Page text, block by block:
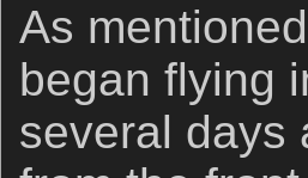
As
began flying
several days